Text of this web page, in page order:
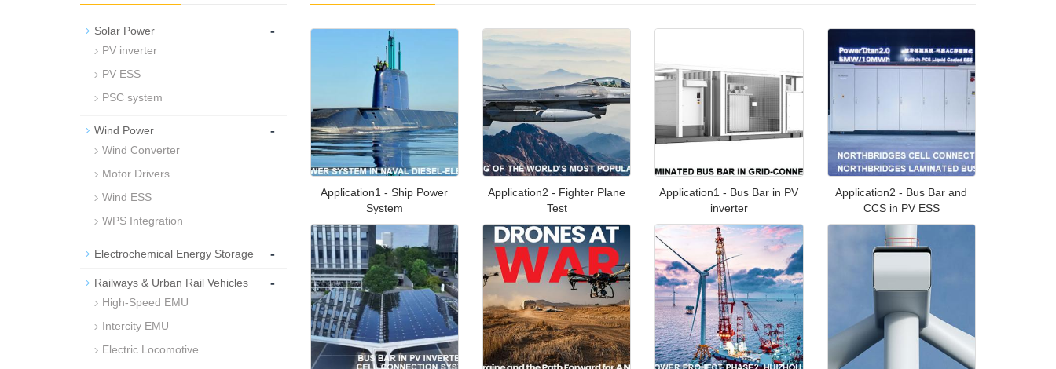
Application1 - Ship Power
System
Application2 - Fighter Plane
Test
Application1 - Bus Bar in PV
inverter
Application2 - Bus Bar and
CCS in PV ESS
Solar Power -
PV inverter
PV ESS
PSC system
Wind Power -
Wind Converter
Motor Drivers
Wind ESS
WPS Integration
Electrochemical Energy Storage -
Railways & Urban Rail Vehicles -
High-Speed EMU
Intercity EMU
Electric Locomotive